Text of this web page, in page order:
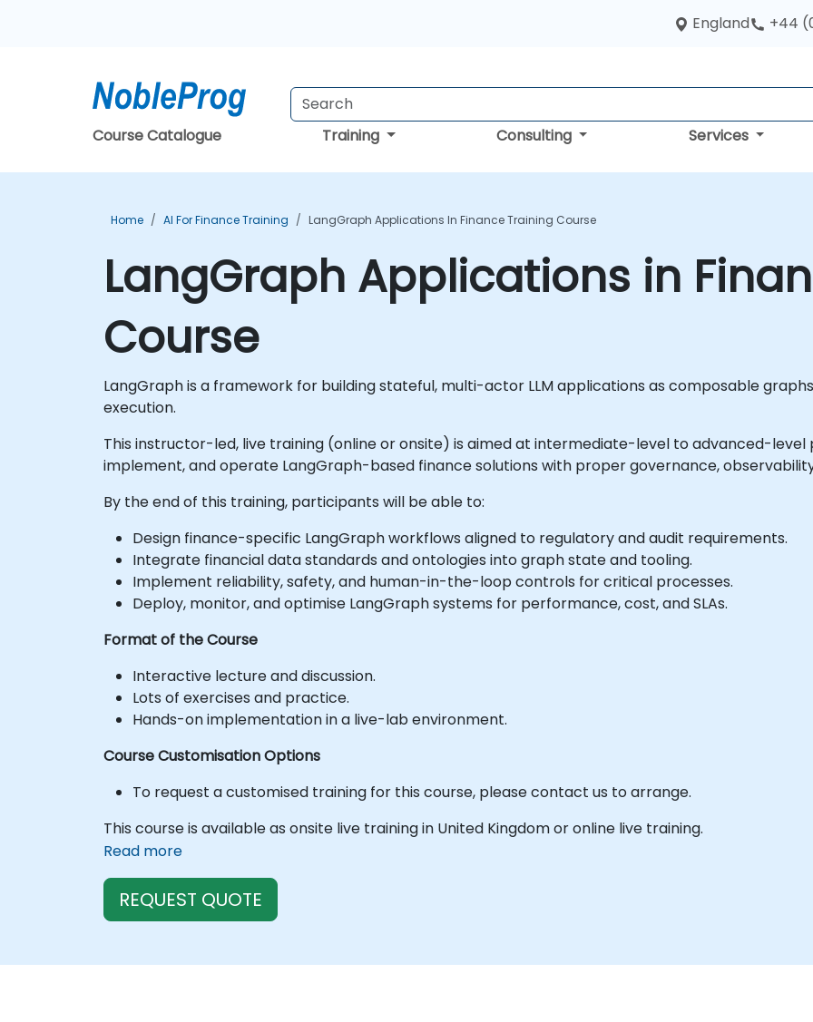
England +44
Course Catalogue Training Consulting Services
Home AI For Finance Training LangGraph Applications In Finance Training Course
LangGraph Applications in
Course
LangGraph is a framework for building stateful, multi-actor LLM applications as composable
execution.
This instructor-led, live training (online or onsite) is aimed at intermediate-level to advanced-level
implement, and operate LangGraph-based finance solutions with proper governance,
By the end of this training, participants will be able to:
Design finance-specific LangGraph workflows aligned to regulatory and audit requirements.
Integrate financial data standards and ontologies into graph state and tooling.
Implement reliability, safety, and human-in-the-loop controls for critical processes.
Deploy, monitor, and optimise LangGraph systems for performance, cost, and SLAs.
Format of the Course
Interactive lecture and discussion.
Lots of exercises and practice.
Hands-on implementation in a live-lab environment.
Course Customisation Options
To request a customised training for this course, please contact us to arrange.
This course is available as onsite live training in United Kingdom or online live training.
Read more
REQUEST QUOTE